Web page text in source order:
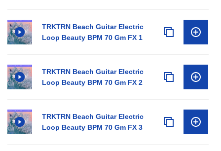
TRKTRN Beach Guitar Electric
Loop Beauty BPM 70 Gm FX 1
TRKTRN Beach Guitar Electric
Loop Beauty BPM 70 Gm FX 2
TRKTRN Beach Guitar Electric
Loop Beauty BPM 70 Gm FX 3